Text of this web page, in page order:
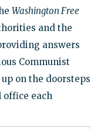
Washington Free
and the
answers
Communist
on the doorsteps
office each